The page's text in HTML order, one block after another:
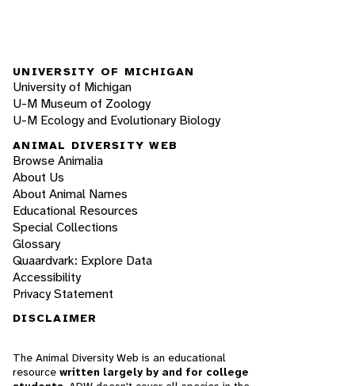
UNIVERSITY OF MICHIGAN
University of Michigan
U-M Museum of Zoology
U-M Ecology and Evolutionary Biology
ANIMAL DIVERSITY WEB
Browse Animalia
About Us
About Animal Names
Educational Resources
Special Collections
Glossary
Quaardvark: Explore Data
Accessibility
Privacy Statement
DISCLAIMER
The Animal Diversity Web is an educational
resource written largely by and for college